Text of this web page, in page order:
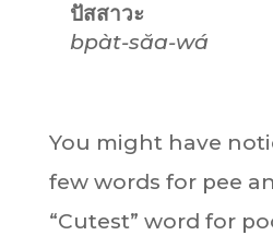
ปัสสาวะ
bpàt-săa-wá
You might have
few words for pee
“Cutest” word for